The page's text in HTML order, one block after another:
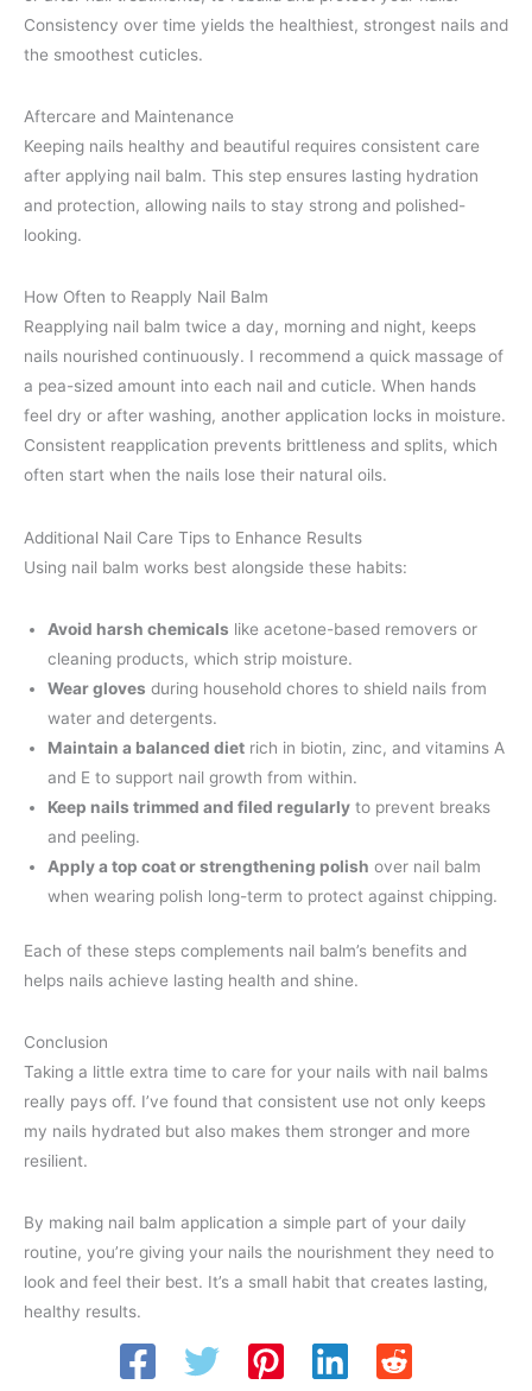
Consistency over time yields the healthiest, strongest nails and
the smoothest cuticles.
Aftercare and Maintenance
Keeping nails healthy and beautiful requires consistent care
after applying nail balm. This step ensures lasting hydration
and protection, allowing nails to stay strong and polished-
looking.
How Often to Reapply Nail Balm
Reapplying nail balm twice a day, morning and night, keeps
nails nourished continuously. I recommend a quick massage of
a pea-sized amount into each nail and cuticle. When hands
feel dry or after washing, another application locks in moisture.
Consistent reapplication prevents brittleness and splits, which
often start when the nails lose their natural oils.
Additional Nail Care Tips to Enhance Results
Using nail balm works best alongside these habits:
Avoid harsh chemicals like acetone-based removers or
cleaning products, which strip moisture.
Wear gloves during household chores to shield nails from
water and detergents.
Maintain a balanced diet rich in biotin, zinc, and vitamins A
and E to support nail growth from within.
Keep nails trimmed and filed regularly to prevent breaks
and peeling.
Apply a top coat or strengthening polish over nail balm
when wearing polish long-term to protect against chipping.
Each of these steps complements nail balm’s benefits and
helps nails achieve lasting health and shine.
Conclusion
Taking a little extra time to care for your nails with nail balms
really pays off. I’ve found that consistent use not only keeps
my nails hydrated but also makes them stronger and more
resilient.
By making nail balm application a simple part of your daily
routine, you’re giving your nails the nourishment they need to
look and feel their best. It’s a small habit that creates lasting,
healthy results.